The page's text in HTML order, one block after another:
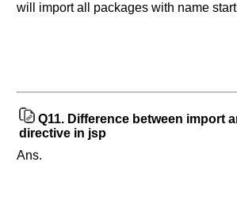
will import all packages with name
Q11. Difference between import
directive in jsp
Ans.